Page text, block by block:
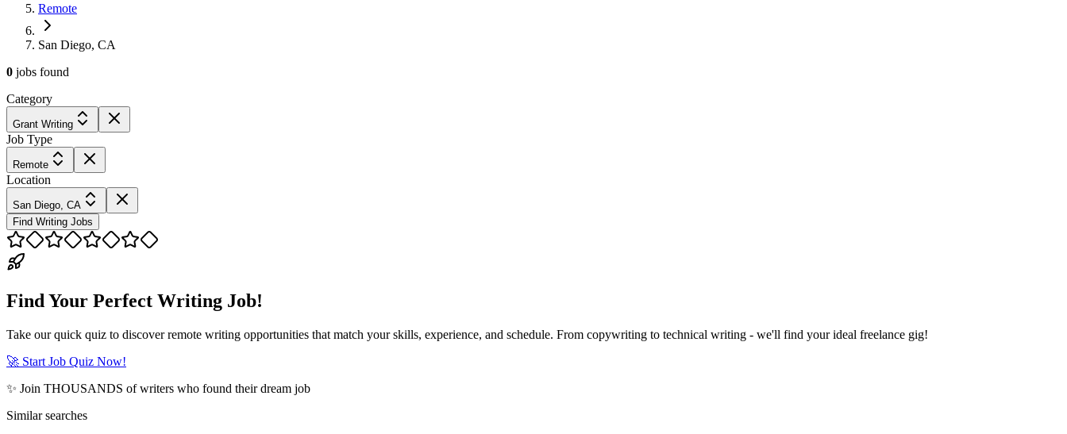
Remote
San Diego, CA
0 jobs found
Category
Grant Writing
Job Type
Remote
Location
San Diego, CA
Find Writing Jobs
Find Your Perfect Writing Job!
Take our quick quiz to discover remote writing opportunities that match your skills, experience, and schedule. From copywriting to technical writing - we'll find your ideal freelance gig!
🚀 Start Job Quiz Now!
✨ Join THOUSANDS of writers who found their dream job
Similar searches